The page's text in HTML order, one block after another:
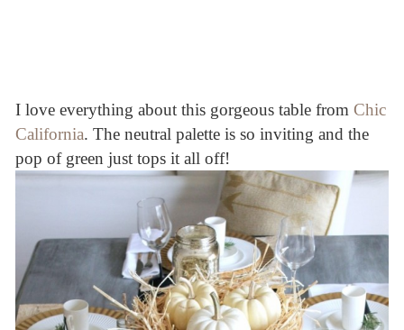
I love everything about this gorgeous table from Chic
California. The neutral palette is so inviting and the
pop of green just tops it all off!